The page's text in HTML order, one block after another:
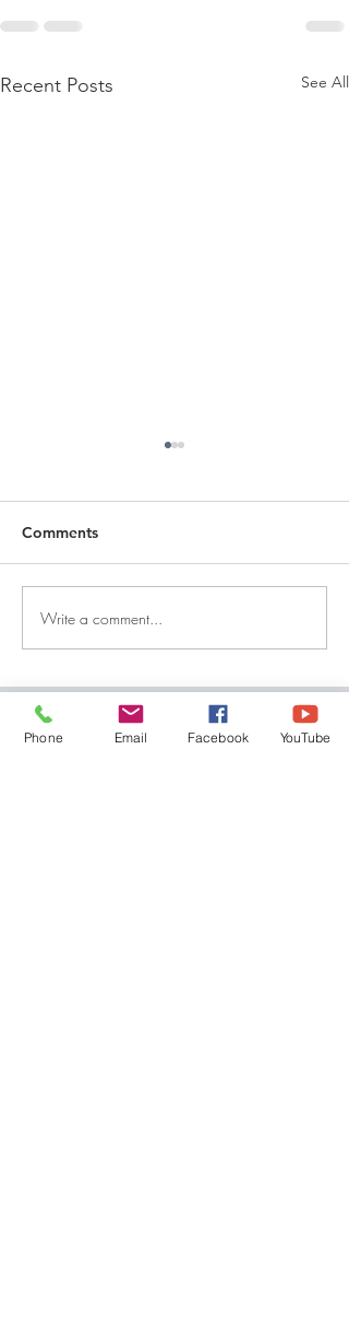
Recent Posts See All
DECEMBER 30, 2025 ~
FROM A PASTOR'S
Comments
Write a comment...
QUICK LINKS
Phone Email Facebook YouTube